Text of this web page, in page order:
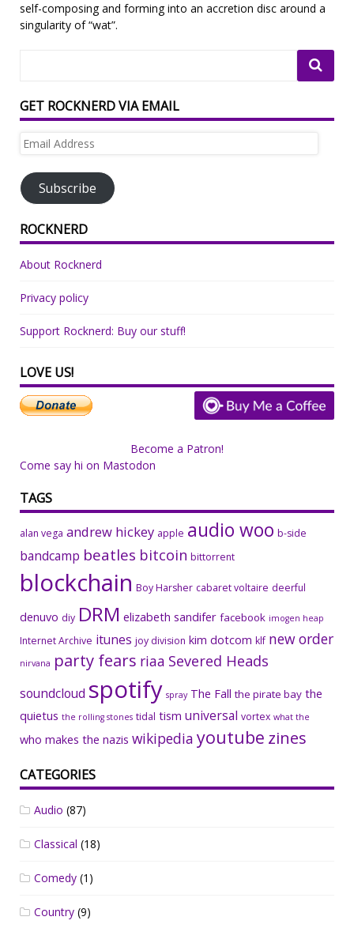
self-composing and forming into an accretion disc around a
singularity of “wat”.
GET ROCKNERD VIA EMAIL
Email
Subscribe
ROCKNERD
About Rocknerd
Privacy policy
Support Rocknerd: Buy our stuff!
LOVE US!
Become a Patron!
Come say hi on Mastodon
TAGS
alan vega andrew hickey apple audio woo b-side
bandcamp beatles bitcoin bittorrent
blockchain Boy Harsher cabaret voltaire deerful
denuvo diy DRM elizabeth sandifer facebook imogen heap
Internet Archive itunes joy division kim dotcom klf new order
nirvana party fears riaa Severed Heads
soundcloud spotify spray The Fall the pirate bay the
quietus the rolling stones tidal tism universal vortex what the
who makes the nazis wikipedia youtube zines
CATEGORIES
Audio (87)
Classical (18)
Comedy (1)
Country (9)